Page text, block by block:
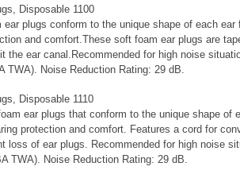
Disposable 1100
ear plugs conform to the unique shape of each ear
and comfort.These soft foam ear plugs are
the ear canal.Recommended for high noise
TWA). Noise Reduction Rating: 29 dB.
Disposable 1110
ear plugs that conform to the unique shape of
protection and comfort. Features a cord for
loss of ear plugs. Recommended for high noise
TWA). Noise Reduction Rating: 29 dB.